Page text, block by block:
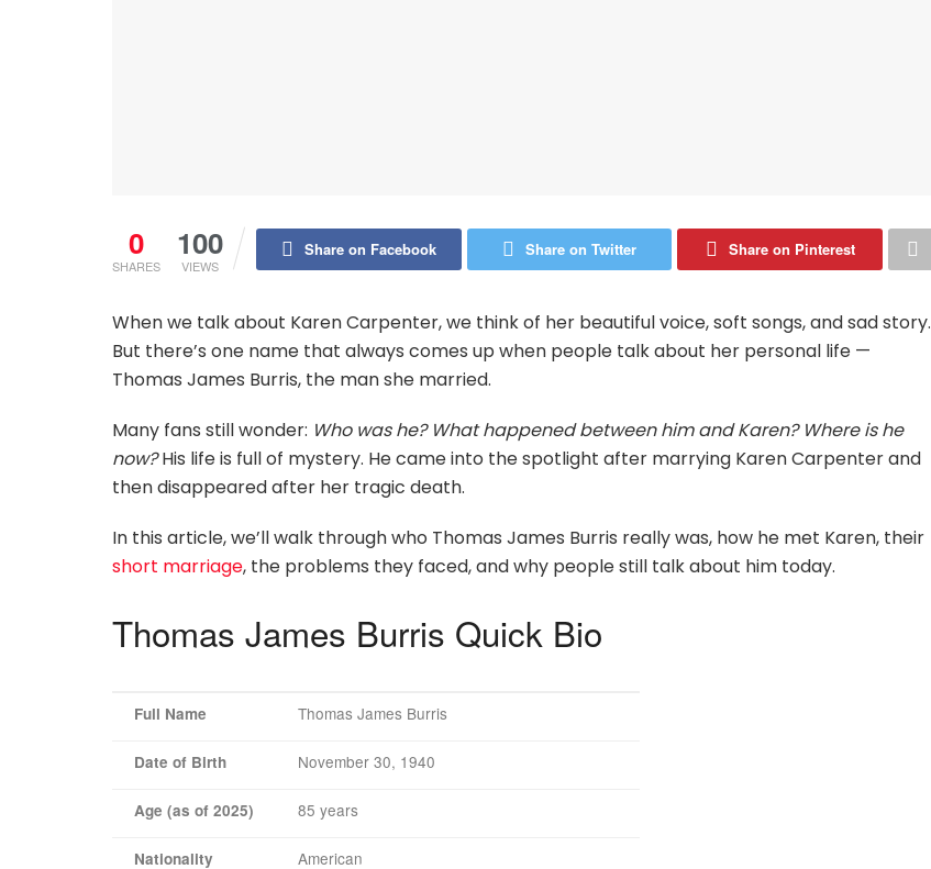
0
SHARES
100
VIEWS
Share on Facebook Share on Twitter Share on Pinterest
When we talk about Karen Carpenter, we think of her beautiful voice, soft songs, and sad story.
But there’s one name that always comes up when people talk about her personal life —
Thomas James Burris, the man she married.
Many fans still wonder: Who was he? What happened between him and Karen? Where is he
now?His life is full of mystery. He came into the spotlight after marrying Karen Carpenter and
then disappeared after her tragic death.
In this article, we’ll walk through who Thomas James Burris really was, how he met Karen, their
short marriage, the problems they faced, and why people still talk about him today.
Thomas James Burris Quick Bio
Full Name Thomas James Burris
Date of Birth November 30, 1940
Age (as of 2025) 85 years
Nationality American